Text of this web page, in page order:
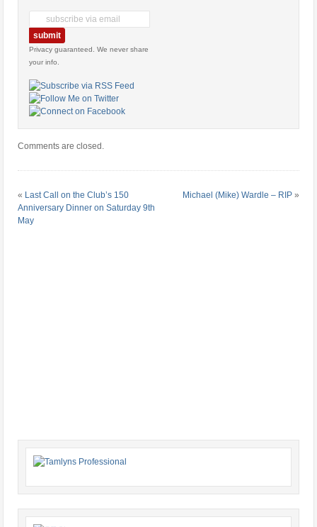
Privacy guaranteed. We never share
your info.
Comments are closed.
« Last Call on the Club’s 150
Anniversary Dinner on Saturday 9th
May
Michael (Mike) Wardle – RIP»